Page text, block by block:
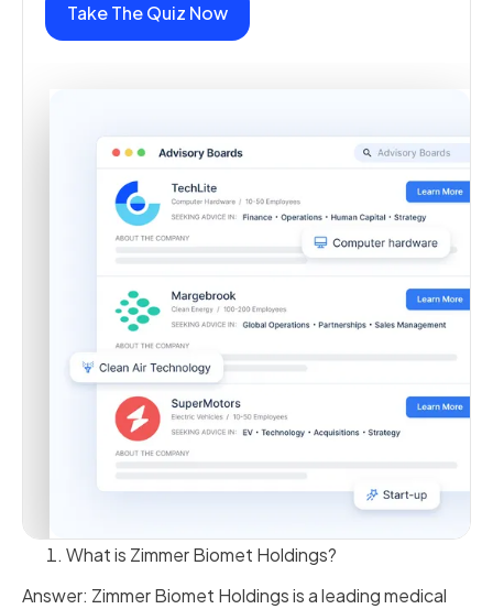
Take The Quiz Now
What is Zimmer Biomet Holdings?
Answer: Zimmer Biomet Holdings is a leading medical